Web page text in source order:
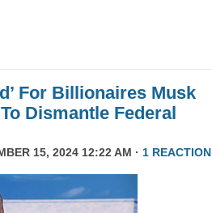
For Billionaires Musk
Dismantle Federal
15, 2024 12:22 AM · 1 REACTION